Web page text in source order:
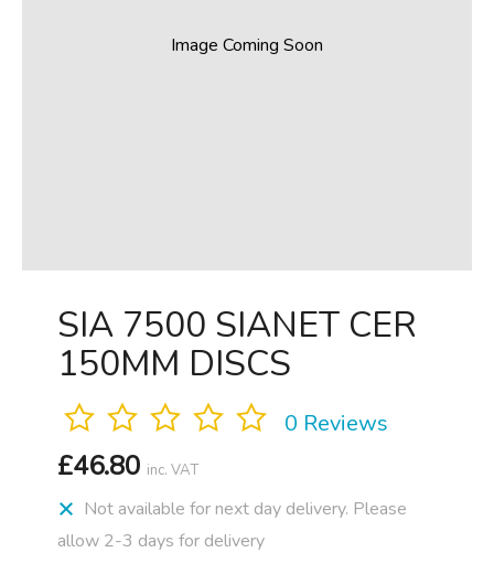
Image Coming Soon
SIA 7500 SIANET CER
150MM DISCS
0 Reviews
£46.80 inc. VAT
Not available for next day delivery. Please
allow 2-3 days for delivery